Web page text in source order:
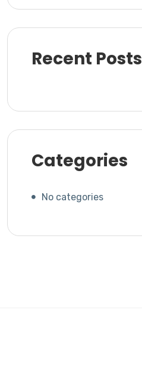
Recent Posts
Categories
No categories